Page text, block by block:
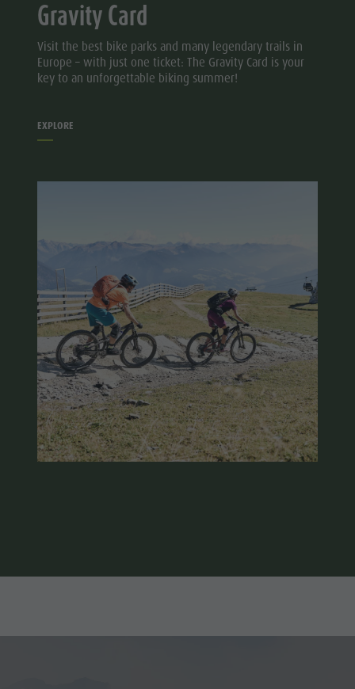
Gravity Card
Visit the best bike parks and many legendary trails in
Europe – with just one ticket: The Gravity Card is your
key to an unforgettable biking summer!
EXPLORE